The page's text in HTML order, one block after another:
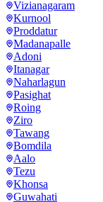
Vizianagaram
Kurnool
Proddatur
Madanapalle
Adoni
Itanagar
Naharlagun
Pasighat
Roing
Ziro
Tawang
Bomdila
Aalo
Tezu
Khonsa
Guwahati